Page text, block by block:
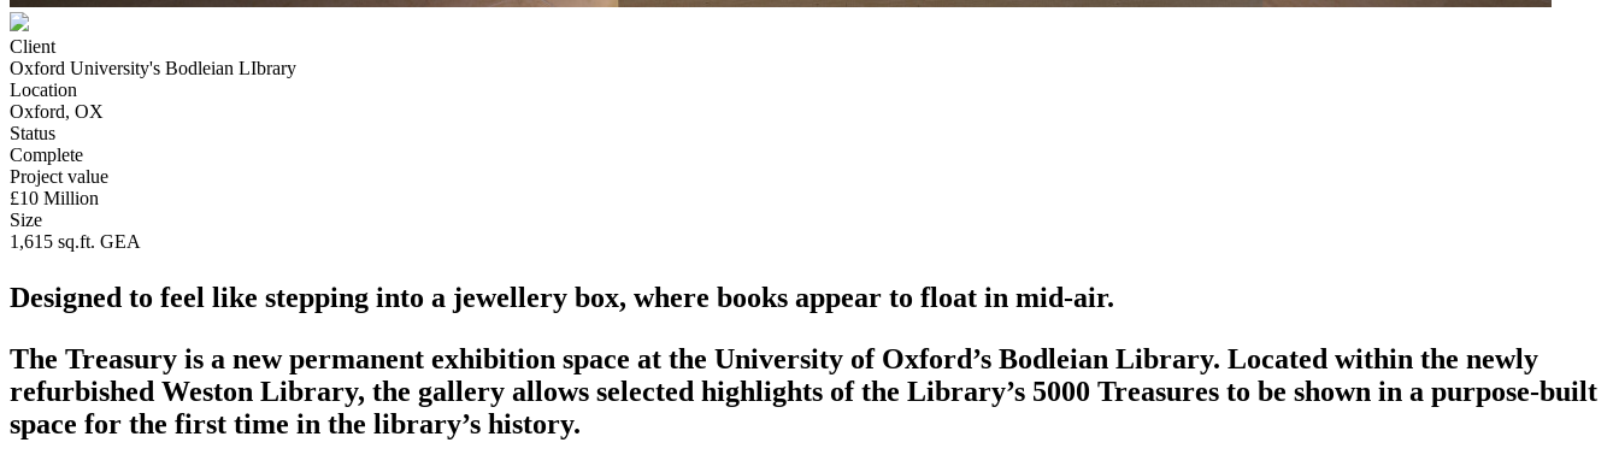
Client
Oxford University's Bodleian LIbrary
Location
Oxford, OX
Status
Complete
Project value
£10 Million
Size
1,615 sq.ft. GEA
Designed to feel like stepping into a jewellery box, where books appear to float in mid-air.
The Treasury is a new permanent exhibition space at the University of Oxford’s Bodleian Library. Located within the newly
refurbished Weston Library, the gallery allows selected highlights of the Library’s 5000 Treasures to be shown in a purpose-built
space for the first time in the library’s history.